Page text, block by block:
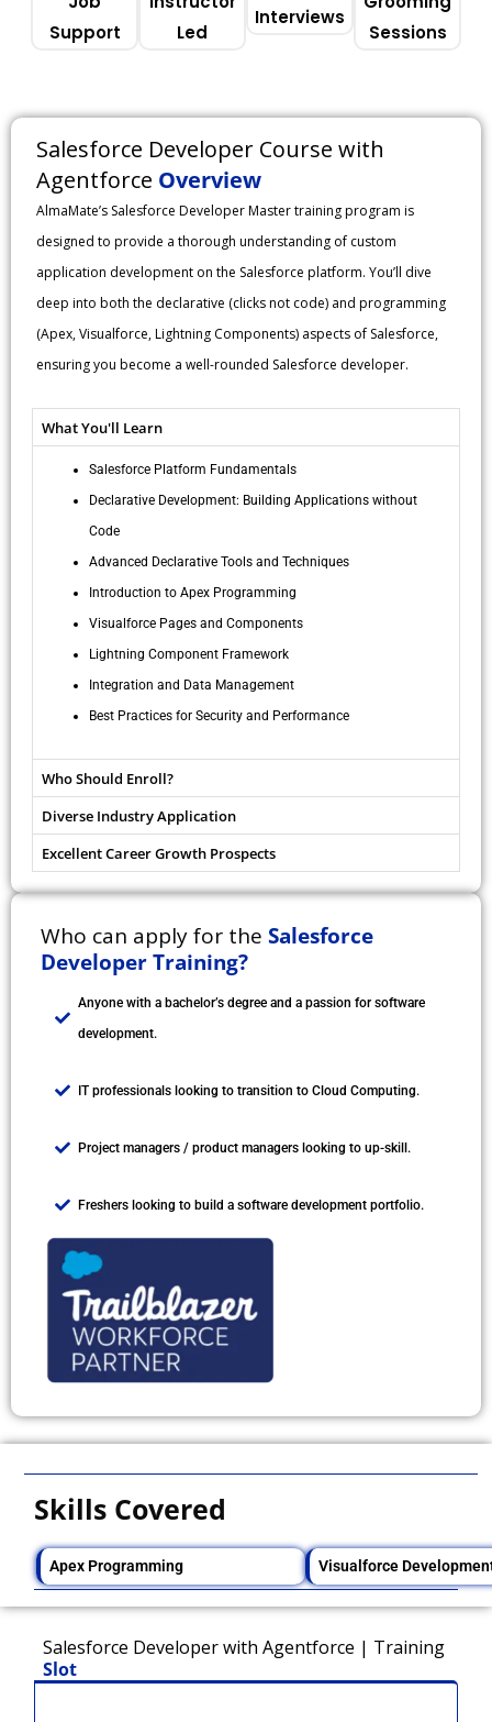
Support
Led
Interviews
Sessions
Salesforce Developer Course with
Agentforce Overview
AlmaMate’s Salesforce Developer Master training program is
designed to provide a thorough understanding of custom
application development on the Salesforce platform. You’ll dive
deep into both the declarative (clicks not code) and programming
(Apex, Visualforce, Lightning Components) aspects of Salesforce,
ensuring you become a well-rounded Salesforce developer.
What You'll Learn
Salesforce Platform Fundamentals
Declarative Development: Building Applications without
Code
Advanced Declarative Tools and Techniques
Introduction to Apex Programming
Visualforce Pages and Components
Lightning Component Framework
Integration and Data Management
Best Practices for Security and Performance
Who Should Enroll?
Diverse Industry Application
Excellent Career Growth Prospects
Who can apply for the Salesforce
Developer Training?
Anyone with a bachelor’s degree and a passion for software
development.
IT professionals looking to transition to Cloud Computing.
Project managers / product managers looking to up-skill.
Freshers looking to build a software development portfolio.
Skills Covered
Apex Programming Visualforce
Salesforce Developer with Agentforce | Training
Slot